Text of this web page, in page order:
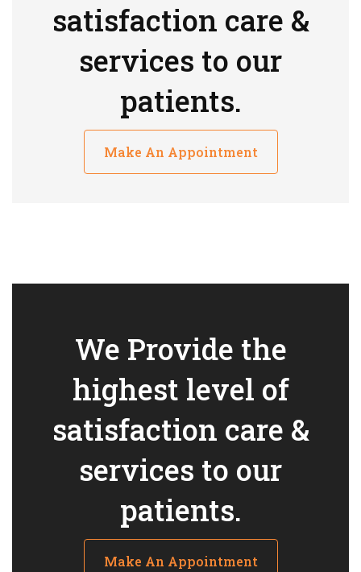
satisfaction care &
services to our
patients.
Make An Appointment
We Provide the
highest level of
satisfaction care &
services to our
patients.
Make An Appointment